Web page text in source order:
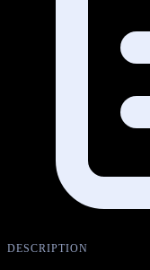
DESCRIPTION